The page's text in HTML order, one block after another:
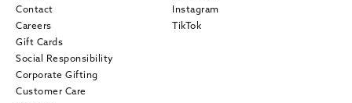
Contact
Careers
Gift Cards
Social Responsibility
Corporate Gifting
Customer Care
Instagram
TikTok